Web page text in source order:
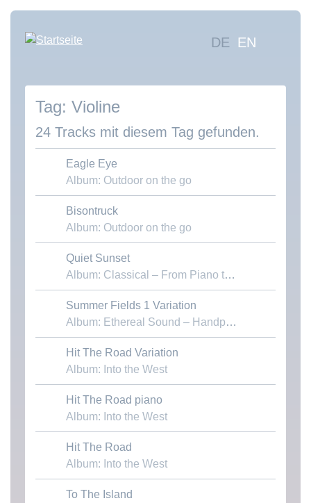
Direkt
Inhalt
DE EN
Violine
24 Tracks mit diesem Tag gefunden.
Eagle Eye
Album: Outdoor on the go
Download MP3
Bisontruck
Album: Outdoor on the go
Download MP3
Quiet Sunset
Album: Classical – From Piano to Chamber
Download MP3
Summer Fields 1 Variation
Album: Ethereal Sound – Handpans & Voices
Download MP3
Hit The Road Variation
Album: Into the West
Download MP3
Hit The Road piano
Album: Into the West
Download MP3
Hit The Road
Album: Into the West
Download MP3
To The Island